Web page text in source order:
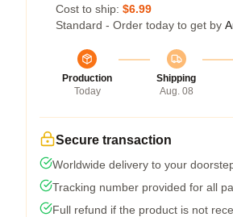
Cost to ship: $6.99
Standard - Order today to get by
Production
Today
Shipping
Aug. 08
Secure transaction
Worldwide delivery to your
Tracking number provided for all
Full refund if the product is not